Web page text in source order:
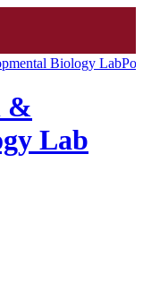
Biology Lab
&
Lab